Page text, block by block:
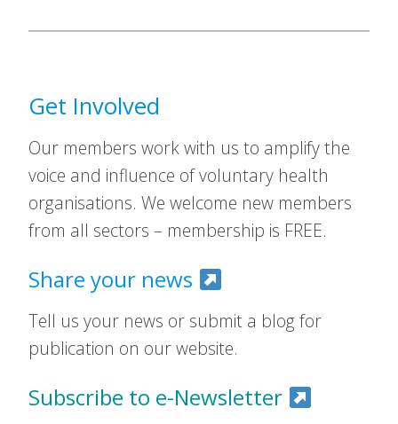
Get Involved
Our members work with us to amplify the
voice and influence of voluntary health
organisations. We welcome new members
from all sectors – membership is FREE.
Share your news
Tell us your news or submit a blog for
publication on our website.
Subscribe to e-Newsletter